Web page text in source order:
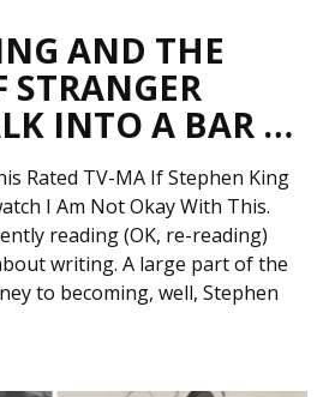
AND THE
STRANGER
INTO A BAR …
Rated TV-MA If Stephen King
I Am Not Okay With This.
reading (OK, re-reading)
writing. A large part of the
to becoming, well, Stephen